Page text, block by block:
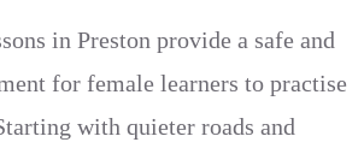
in Preston provide a safe and
for female learners to practise
with quieter roads and